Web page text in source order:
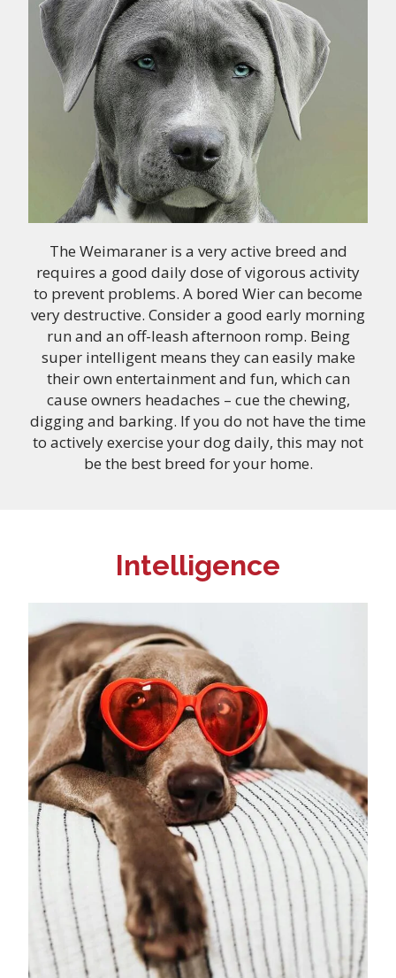
The Weimaraner is a very active breed and
requires a good daily dose of vigorous activity
to prevent problems. A bored Wier can become
very destructive. Consider a good early morning
run and an off-leash afternoon romp. Being
super intelligent means they can easily make
their own entertainment and fun, which can
cause owners headaches – cue the chewing,
digging and barking. If you do not have the time
to actively exercise your dog daily, this may not
be the best breed for your home.
Intelligence